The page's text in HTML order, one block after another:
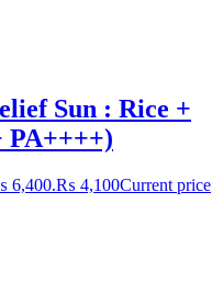
Sun : Rice +
PA++++)
6,400.₨ 4,100Current price